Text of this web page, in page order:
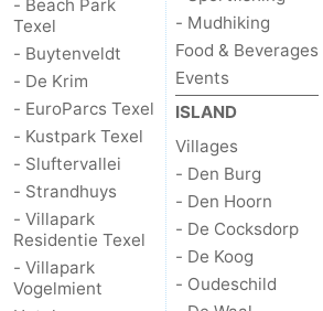
aan
Zee
Noordhollands
duinreservaat
-
Wijk
aan
Zee
-
Nature
Zuid-
Kennermerland
-
Amsterdam
Haarlem
Zandvoort
Weather
Contact
- Beach Park
Texel
- Buytenveldt
- De Krim
- EuroParcs Texel
- Kustpark Texel
- Sluftervallei
- Strandhuys
- Villapark
Residentie Texel
- Villapark
Vogelmient
- Mudhiking
Food & Beverages
Events
ISLAND
Villages
- Den Burg
- Den Hoorn
- De Cocksdorp
- De Koog
- Oudeschild